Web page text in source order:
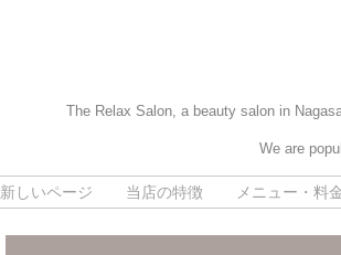
The Relax Salon, a beauty salon in
We are
新しいページ 当店の特徴 メニュー・料